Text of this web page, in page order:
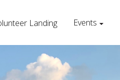
Landing Events